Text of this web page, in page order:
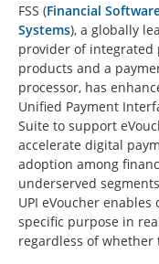
FSS (Financial
Systems), a globally
provider of integrated
products and a
processor, has
Unified Payment
Suite to support
accelerate digital
adoption among
underserved
UPI eVoucher
specific purpose in
regardless of whether